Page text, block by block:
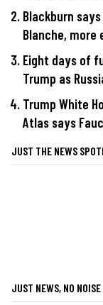
Blackburn
Blanche, more
Eight days of
Trump as
Trump White
Atlas says
JUST THE NEWS
JUST NEWS, NO NOISE